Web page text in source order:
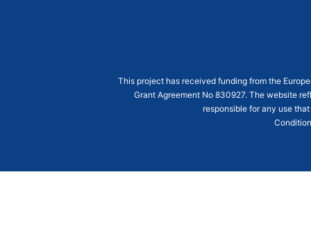
This project has received funding from the
Grant Agreement No 830927. The website
responsible for any use